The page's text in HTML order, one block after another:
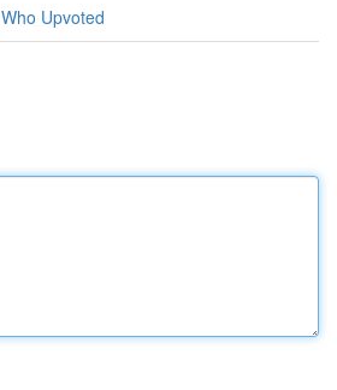
Who Upvoted